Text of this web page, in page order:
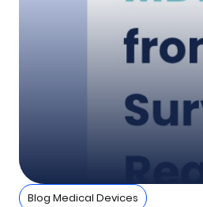
Blog Medical Devices